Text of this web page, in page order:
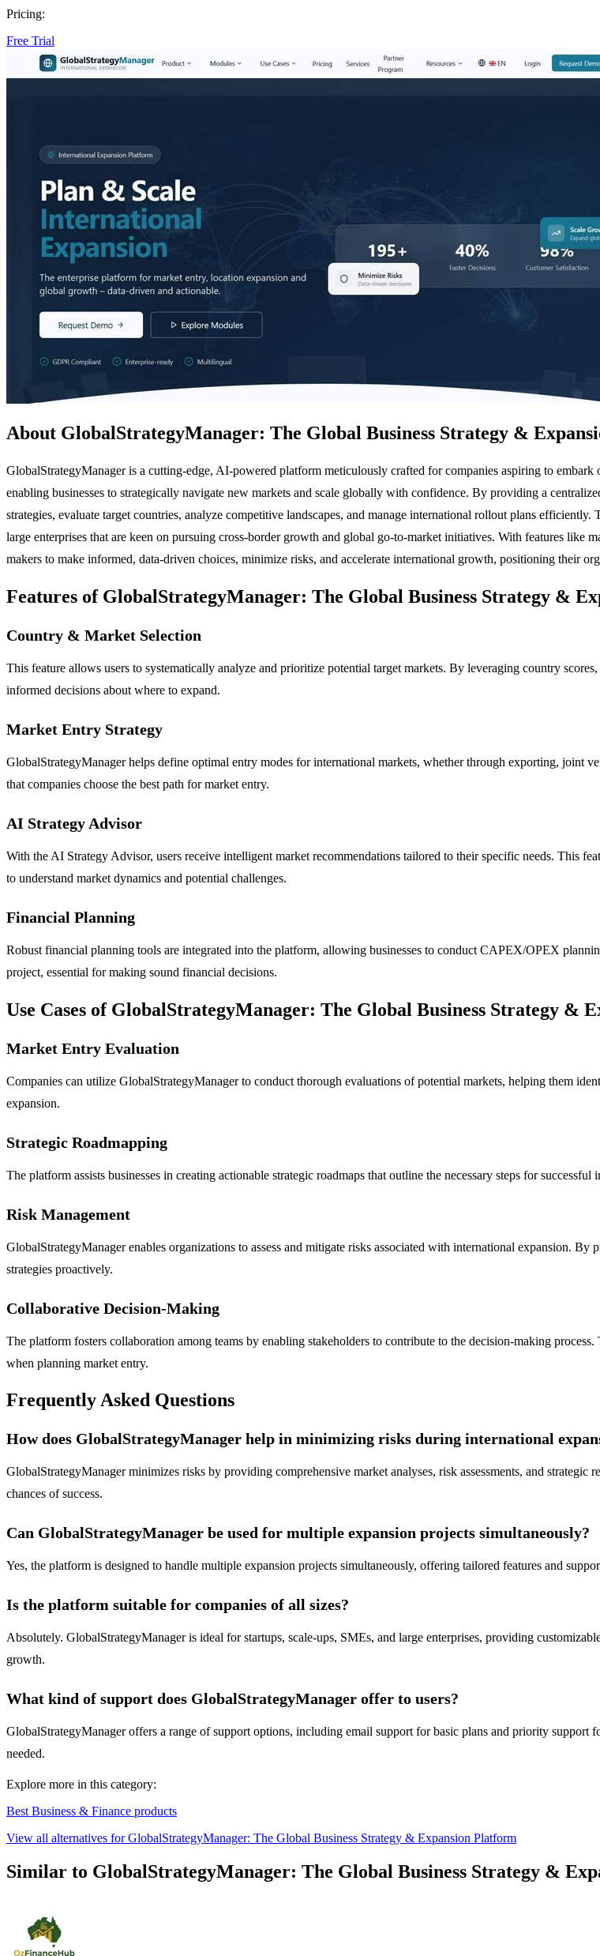
Pricing:
Free Trial
About GlobalStrategyManager: The Global Business Strategy &
GlobalStrategyManager is a cutting-edge, AI-powered platform meticulously crafted for companies aspiring to
enabling businesses to strategically navigate new markets and scale globally with confidence. By providing a
strategies, evaluate target countries, analyze competitive landscapes, and manage international rollout plans
large enterprises that are keen on pursuing cross-border growth and global go-to-market initiatives. With features like
makers to make informed, data-driven choices, minimize risks, and accelerate international growth, positioning their
Features of GlobalStrategyManager: The Global Business Strategy &
Country & Market Selection
This feature allows users to systematically analyze and prioritize potential target markets. By leveraging country
informed decisions about where to expand.
Market Entry Strategy
GlobalStrategyManager helps define optimal entry modes for international markets, whether through exporting, joint
that companies choose the best path for market entry.
AI Strategy Advisor
With the AI Strategy Advisor, users receive intelligent market recommendations tailored to their specific needs. This
to understand market dynamics and potential challenges.
Financial Planning
Robust financial planning tools are integrated into the platform, allowing businesses to conduct CAPEX/OPEX
project, essential for making sound financial decisions.
Use Cases of GlobalStrategyManager: The Global Business Strategy &
Market Entry Evaluation
Companies can utilize GlobalStrategyManager to conduct thorough evaluations of potential markets, helping them
expansion.
Strategic Roadmapping
The platform assists businesses in creating actionable strategic roadmaps that outline the necessary steps for
Risk Management
GlobalStrategyManager enables organizations to assess and mitigate risks associated with international expansion.
strategies proactively.
Collaborative Decision-Making
The platform fosters collaboration among teams by enabling stakeholders to contribute to the decision-making
when planning market entry.
Frequently Asked Questions
How does GlobalStrategyManager help in minimizing risks during international
GlobalStrategyManager minimizes risks by providing comprehensive market analyses, risk assessments, and
chances of success.
Can GlobalStrategyManager be used for multiple expansion projects simultaneously?
Yes, the platform is designed to handle multiple expansion projects simultaneously, offering tailored features and
Is the platform suitable for companies of all sizes?
Absolutely. GlobalStrategyManager is ideal for startups, scale-ups, SMEs, and large enterprises, providing
growth.
What kind of support does GlobalStrategyManager offer to users?
GlobalStrategyManager offers a range of support options, including email support for basic plans and priority support
needed.
Explore more in this category:
Best Business & Finance products
View all alternatives for GlobalStrategyManager: The Global Business Strategy & Expansion Platform
Similar to GlobalStrategyManager: The Global Business Strategy &